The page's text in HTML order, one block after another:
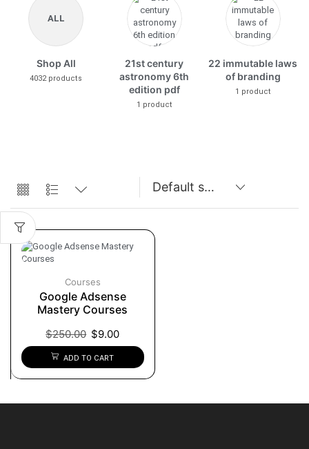
ALL
Shop All
4032 products
21st century
astronomy 6th
edition pdf
1 product
22 immutable laws
of branding
1 product
Courses
Google Adsense
Mastery Courses
$250.00 $9.00
ADD TO CART